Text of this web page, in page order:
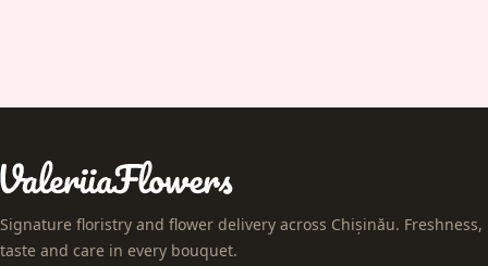
Signature floristry and flower delivery across Chișinău. Freshness,
taste and care in every bouquet.